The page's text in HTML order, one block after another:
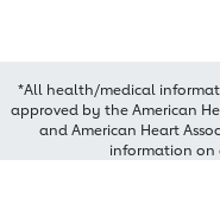
*All health/medical
approved by the American
and American Heart
information on